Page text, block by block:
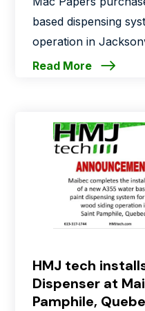
based dispensing
operation in
Read More
HMJ tech
Dispenser at
Pamphile,